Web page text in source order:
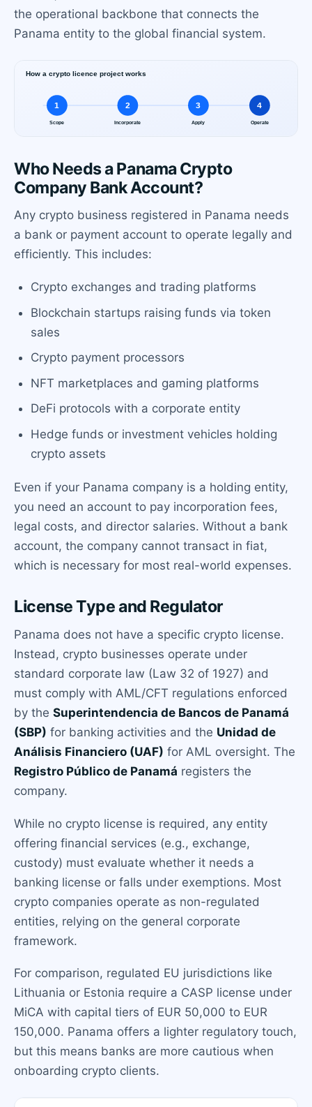
the operational backbone that connects the
Panama entity to the global financial system.
Who Needs a Panama Crypto
Company Bank Account?
Any crypto business registered in Panama needs
a bank or payment account to operate legally and
efficiently. This includes:
Crypto exchanges and trading platforms
Blockchain startups raising funds via token
sales
Crypto payment processors
NFT marketplaces and gaming platforms
DeFi protocols with a corporate entity
Hedge funds or investment vehicles holding
crypto assets
Even if your Panama company is a holding entity,
you need an account to pay incorporation fees,
legal costs, and director salaries. Without a bank
account, the company cannot transact in fiat,
which is necessary for most real-world expenses.
License Type and Regulator
Panama does not have a specific crypto license.
Instead, crypto businesses operate under
standard corporate law (Law 32 of 1927) and
must comply with AML/CFT regulations enforced
by the Superintendencia de Bancos de Panamá
(SBP) for banking activities and the Unidad de
Análisis Financiero (UAF) for AML oversight. The
Registro Público de Panamá registers the
company.
While no crypto license is required, any entity
offering financial services (e.g., exchange,
custody) must evaluate whether it needs a
banking license or falls under exemptions. Most
crypto companies operate as non-regulated
entities, relying on the general corporate
framework.
For comparison, regulated EU jurisdictions like
Lithuania or Estonia require a CASP license under
MiCA with capital tiers of EUR 50,000 to EUR
150,000. Panama offers a lighter regulatory touch,
but this means banks are more cautious when
onboarding crypto clients.